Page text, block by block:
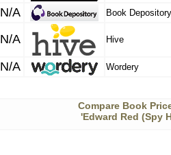
N/A Book Depository
N/A Hive
N/A Wordery
Compare Book
'Edward Red (Spy